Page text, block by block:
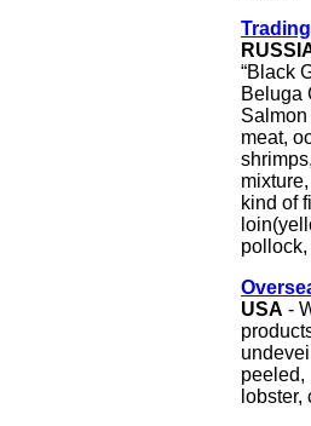
“Black
Beluga
meat,
kind of
USA -
peeled,